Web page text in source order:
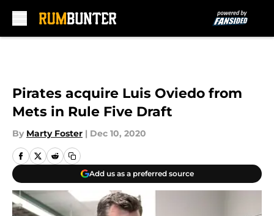
Pirates acquire Luis Oviedo from
Mets in Rule Five Draft
By Marty Foster | Dec 10, 2020
Add us as a preferred source